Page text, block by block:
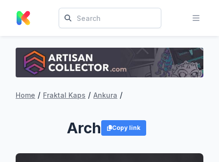
Home / Fraktal Kaps / Ankura /
Arch Copy link